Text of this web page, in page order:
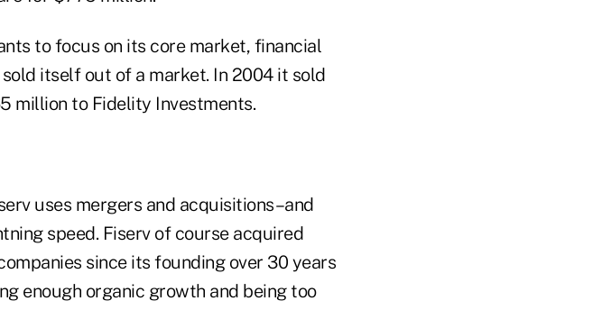
to focus on its core market, financial
itself out of a market. In 2004 it sold
million to Fidelity Investments.
uses mergers and acquisitions–and
speed. Fiserv of course acquired
since its founding over 30 years
enough organic growth and being too